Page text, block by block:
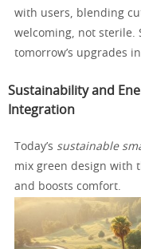
with users, blending
welcoming, not sterile.
tomorrow’s upgrades
Sustainability and
Integration
Today’s sustainable
mix green design with
and boosts comfort.